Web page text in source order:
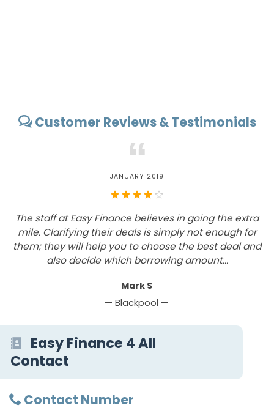
Customer Reviews & Testimonials
“
JANUARY 2019
The staff at Easy Finance believes in going the extra
mile. Clarifying their deals is simply not enough for
them; they will help you to choose the best deal and
also decide which borrowing amount...
Mark S
— Blackpool —
Easy Finance 4 All
Contact
Contact Number